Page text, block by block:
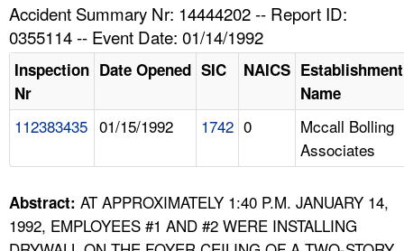
NEWS
CONTACT US
A TO Z INDEX
Accident Summary Nr: 14444202 -- Report ID:
0355114 -- Event Date: 01/14/1992
Inspection
Nr
Date Opened SIC NAICS Establishment
Name
112383435 01/15/1992 1742 0
Mccall Bolling
Associates
Abstract: AT APPROXIMATELY 1:40 P.M. JANUARY 14,
1992, EMPLOYEES #1 AND #2 WERE INSTALLING